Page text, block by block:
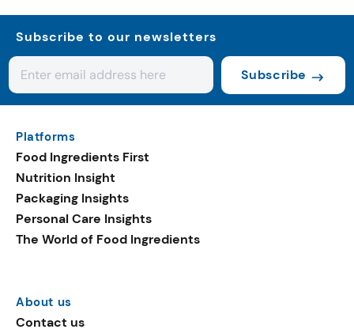
Subscribe to our newsletters
Subscribe
Platforms
Food Ingredients First
Nutrition Insight
Packaging Insights
Personal Care Insights
The World of Food Ingredients
About us
Contact us